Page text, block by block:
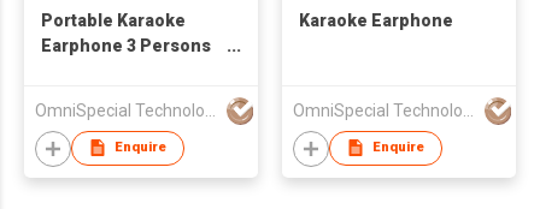
Portable Karaoke
Earphone 3 Persons
Enquire
Karaoke Earphone
Enquire